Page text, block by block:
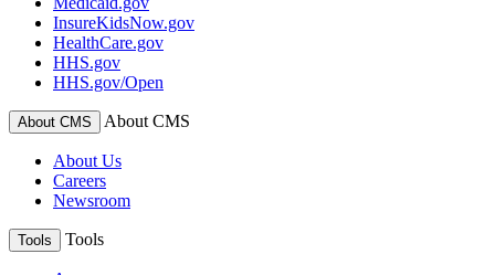
InsureKidsNow.gov
HealthCare.gov
HHS.gov
HHS.gov/Open
About CMS About CMS
About Us
Careers
Newsroom
Tools Tools